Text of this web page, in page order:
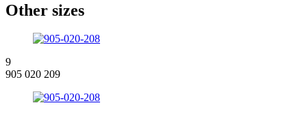
Other sizes
9
905 020 209